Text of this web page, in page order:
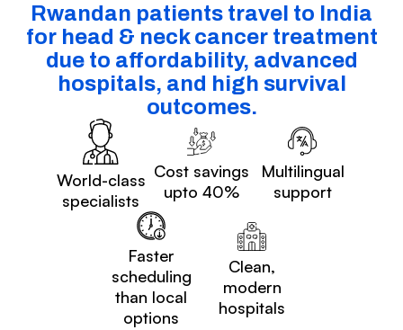
Rwandan patients travel to India
for head & neck cancer treatment
due to affordability, advanced
hospitals, and high survival
outcomes.
World-class
specialists
Cost savings
upto 40%
Multilingual
support
Faster
scheduling
than local
options
Clean,
modern
hospitals